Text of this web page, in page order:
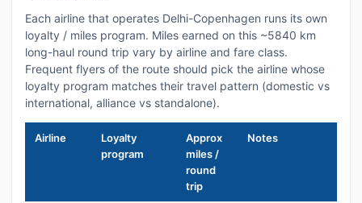
Each airline that operates Delhi-Copenhagen runs its own
loyalty / miles program. Miles earned on this ~5840 km
long-haul round trip vary by airline and fare class.
Frequent flyers of the route should pick the airline whose
loyalty program matches their travel pattern (domestic vs
international, alliance vs standalone).
Airline
Loyalty
program
Approx
miles /
round
trip
Notes